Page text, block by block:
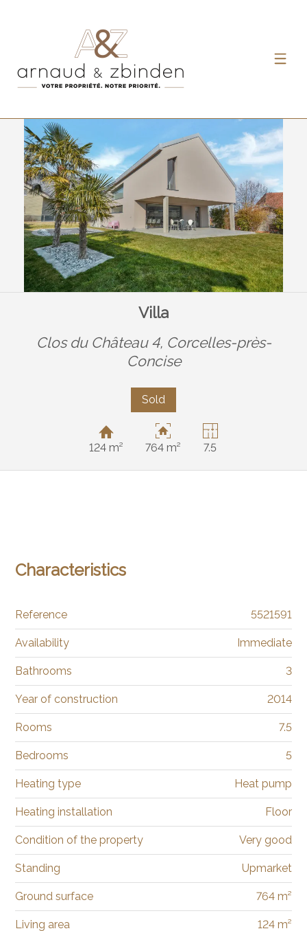
Villa
Clos du Château 4, Corcelles-près-
Concise
Sold
124 m² 764 m² 7.5
Characteristics
Reference 5521591
Availability Immediate
Bathrooms 3
Year of construction 2014
Rooms 7.5
Bedrooms 5
Heating type Heat pump
Heating installation Floor
Condition of the property Very good
Standing Upmarket
Ground surface 764 m²
Living area 124 m²